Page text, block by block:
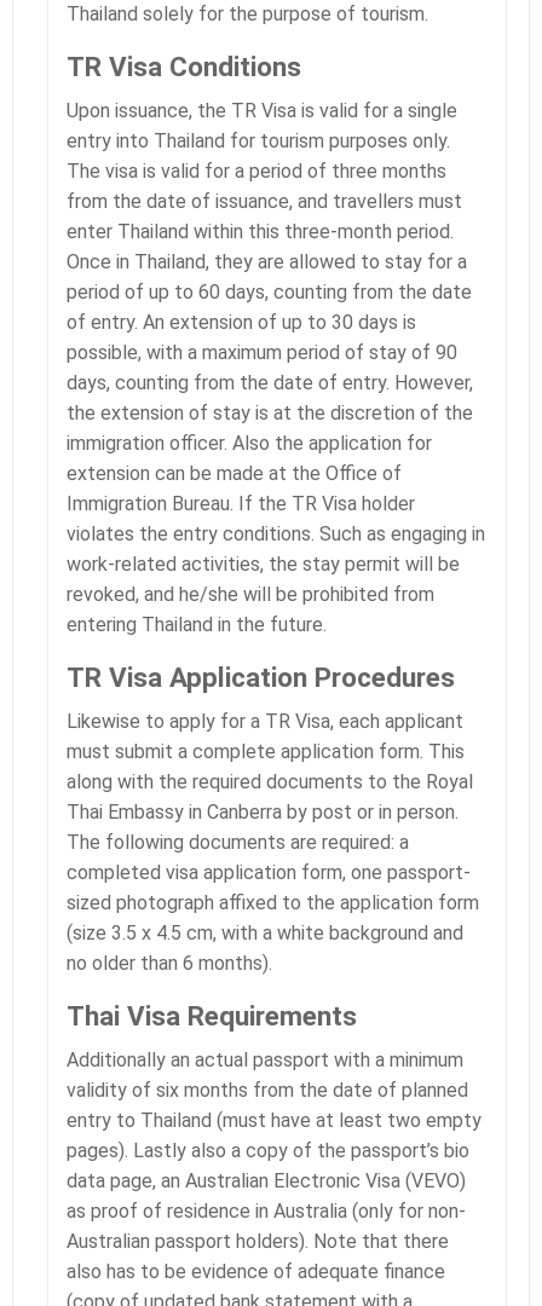
Thailand solely for the purpose of tourism.
TR Visa Conditions
Upon issuance, the TR Visa is valid for a single
entry into Thailand for tourism purposes only.
The visa is valid for a period of three months
from the date of issuance, and travellers must
enter Thailand within this three-month period.
Once in Thailand, they are allowed to stay for a
period of up to 60 days, counting from the date
of entry. An extension of up to 30 days is
possible, with a maximum period of stay of 90
days, counting from the date of entry. However,
the extension of stay is at the discretion of the
immigration officer. Also the application for
extension can be made at the Office of
Immigration Bureau. If the TR Visa holder
violates the entry conditions. Such as engaging in
work-related activities, the stay permit will be
revoked, and he/she will be prohibited from
entering Thailand in the future.
TR Visa Application Procedures
Likewise to apply for a TR Visa, each applicant
must submit a complete application form. This
along with the required documents to the Royal
Thai Embassy in Canberra by post or in person.
The following documents are required: a
completed visa application form, one passport-
sized photograph affixed to the application form
(size 3.5 x 4.5 cm, with a white background and
no older than 6 months).
Thai Visa Requirements
Additionally an actual passport with a minimum
validity of six months from the date of planned
entry to Thailand (must have at least two empty
pages). Lastly also a copy of the passport’s bio
data page, an Australian Electronic Visa (VEVO)
as proof of residence in Australia (only for non-
Australian passport holders). Note that there
also has to be evidence of adequate finance